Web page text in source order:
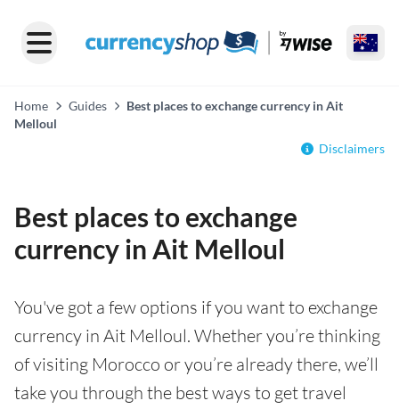
Home Guides
Best places to exchange currency in Ait
Melloul
Disclaimers
Best places to exchange
currency in Ait Melloul
You've got a few options if you want to exchange
currency in Ait Melloul. Whether you’re thinking
of visiting Morocco or you’re already there, we’ll
take you through the best ways to get travel